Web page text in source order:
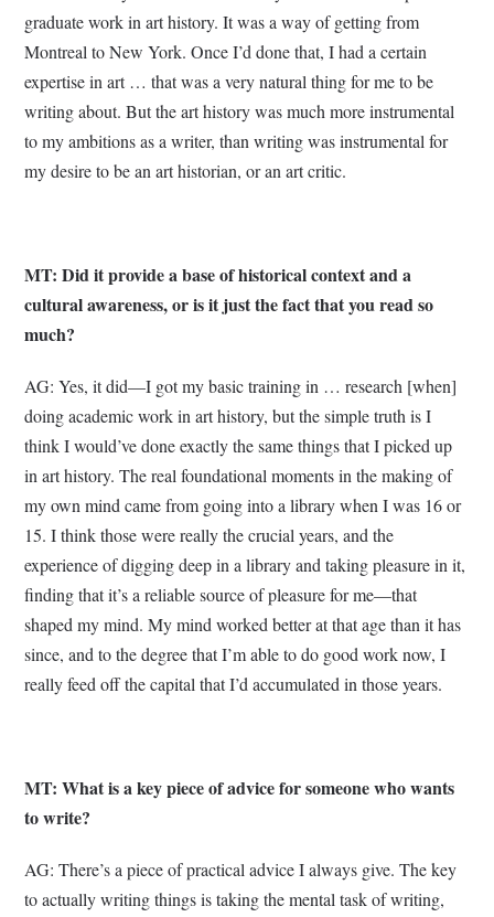
graduate work in art history. It was a way of getting from
Montreal to New York. Once I’d done that, I had a certain
expertise in art … that was a very natural thing for me to be
writing about. But the art history was much more instrumental
to my ambitions as a writer, than writing was instrumental for
my desire to be an art historian, or an art critic.
MT: Did it provide a base of historical context and a
cultural awareness, or is it just the fact that you read so
much?
AG: Yes, it did—I got my basic training in … research [when]
doing academic work in art history, but the simple truth is I
think I would’ve done exactly the same things that I picked up
in art history. The real foundational moments in the making of
my own mind came from going into a library when I was 16 or
15. I think those were really the crucial years, and the
experience of digging deep in a library and taking pleasure in it,
finding that it’s a reliable source of pleasure for me—that
shaped my mind. My mind worked better at that age than it has
since, and to the degree that I’m able to do good work now, I
really feed off the capital that I’d accumulated in those years.
MT: What is a key piece of advice for someone who wants
to write?
AG: There’s a piece of practical advice I always give. The key
to actually writing things is taking the mental task of writing,